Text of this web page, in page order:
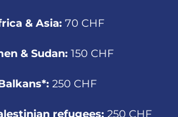
& Asia: 70 CHF
& Sudan: 150 CHF
250 CHF
refugees: 250 CHF